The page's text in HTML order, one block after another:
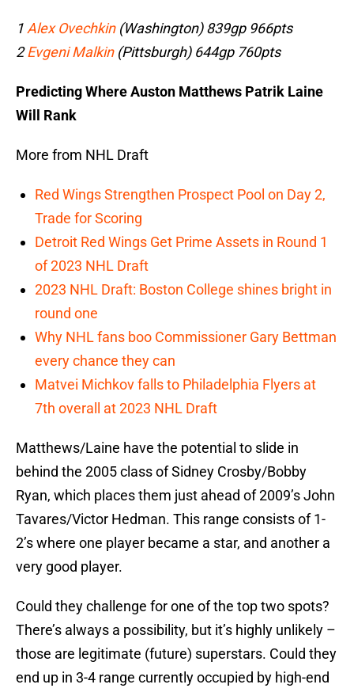
1 Alex Ovechkin(Washington) 839gp 966pts
2Evgeni Malkin(Pittsburgh) 644gp 760pts
Predicting Where Auston Matthews Patrik Laine
Will Rank
More from NHL Draft
Red Wings Strengthen Prospect Pool on Day 2,
Trade for Scoring
Detroit Red Wings Get Prime Assets in Round 1
of 2023 NHL Draft
2023 NHL Draft: Boston College shines bright in
round one
Why NHL fans boo Commissioner Gary Bettman
every chance they can
Matvei Michkov falls to Philadelphia Flyers at
7th overall at 2023 NHL Draft
Matthews/Laine have the potential to slide in
behind the 2005 class of Sidney Crosby/Bobby
Ryan, which places them just ahead of 2009’s John
Tavares/Victor Hedman. This range consists of 1-
2’s where one player became a star, and another a
very good player.
Could they challenge for one of the top two spots?
There’s always a possibility, but it’s highly unlikely –
those are legitimate (future) superstars. Could they
end up in 3-4 range currently occupied by high-end